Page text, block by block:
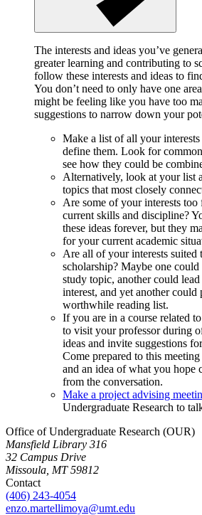
The interests and ideas you’ve
greater learning and contributing to
follow these interests and ideas to
You don’t need to only have one
might be feeling like you have too
suggestions to narrow down your
Make a list of all your interests
define them. Look for
see how they could be
Alternatively, look at your list
topics that most closely
Are some of your interests
current skills and discipline?
these ideas forever, but they
for your current academic
Are all of your interests suited
scholarship? Maybe one
study topic, another could
interest, and yet another could
worthwhile reading list.
If you are in a course related
to visit your professor during
ideas and invite suggestions
Come prepared to this
and an idea of what you hope
from the conversation.
Make a project advising
Undergraduate Research to
Office of Undergraduate Research (OUR)
Mansfield Library 316
32 Campus Drive
Missoula, MT 59812
Contact
(406) 243-4054
enzo.martellimoya@umt.edu